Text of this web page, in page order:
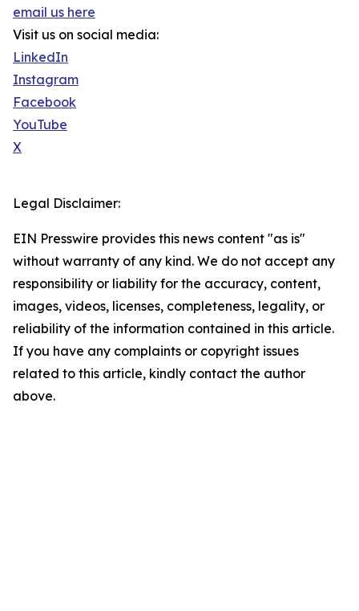
email us here
Visit us on social media:
LinkedIn
Instagram
Facebook
YouTube
X
Legal Disclaimer:
EIN Presswire provides this news content "as is"
without warranty of any kind. We do not accept any
responsibility or liability for the accuracy, content,
images, videos, licenses, completeness, legality, or
reliability of the information contained in this article.
If you have any complaints or copyright issues
related to this article, kindly contact the author
above.